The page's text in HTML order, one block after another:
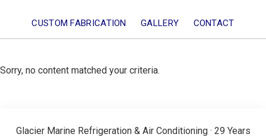
CUSTOM FABRICATION GALLERY CONTACT
Sorry, no content matched your criteria.
Glacier Marine Refrigeration & Air Conditioning · 29 Years